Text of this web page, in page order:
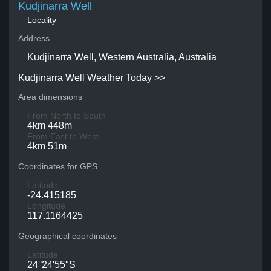
Kudjinarra Well
Locality
Address
Kudjinarra Well, Western Australia, Australia
Kudjinarra Well Weather Today >>
Area dimensions
From North to South
4km 448m
From East to West
4km 51m
Coordinates for GPS
Latitude
-24.415185
Longitude
117.1164425
Geographical coordinates
Latitude
24°24′55″S